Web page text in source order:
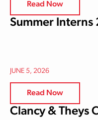
Read Now
Summer Interns
JUNE 5, 2026
Read Now
Clancy & Theys